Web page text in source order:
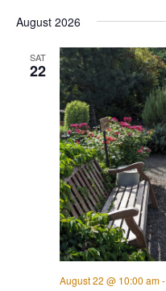
August 2026
SAT
22
August 22 @ 10:00 am-